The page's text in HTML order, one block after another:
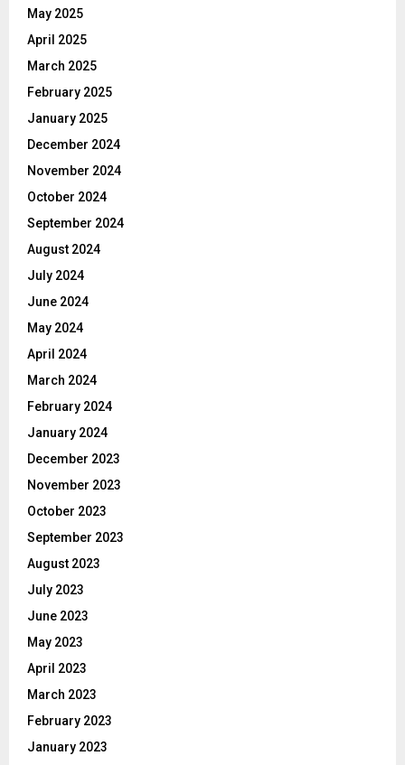
May 2025
April 2025
March 2025
February 2025
January 2025
December 2024
November 2024
October 2024
September 2024
August 2024
July 2024
June 2024
May 2024
April 2024
March 2024
February 2024
January 2024
December 2023
November 2023
October 2023
September 2023
August 2023
July 2023
June 2023
May 2023
April 2023
March 2023
February 2023
January 2023